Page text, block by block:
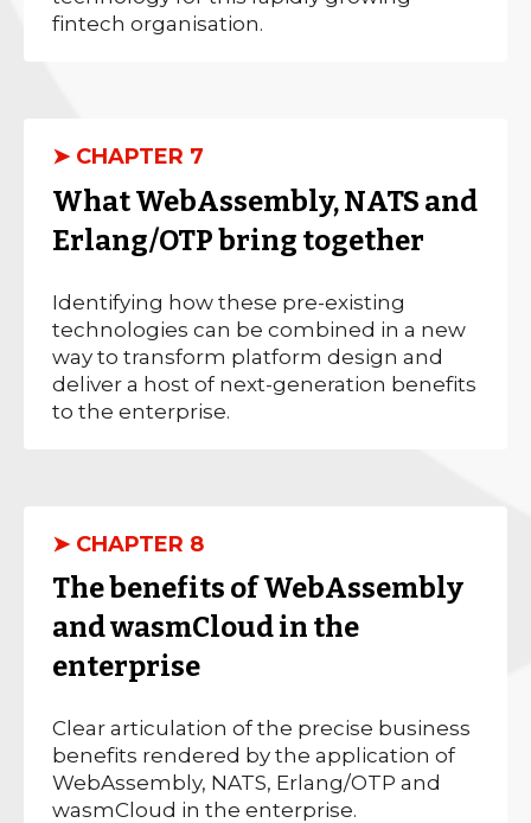
fintech organisation.
➤ CHAPTER 7
What WebAssembly, NATS and
Erlang/OTP bring together
Identifying how these pre-existing
technologies can be combined in a new
way to transform platform design and
deliver a host of next-generation benefits
to the enterprise.
➤ CHAPTER 8
The benefits of WebAssembly
and wasmCloud in the
enterprise
Clear articulation of the precise business
benefits rendered by the application of
WebAssembly, NATS, Erlang/OTP and
wasmCloud in the enterprise.